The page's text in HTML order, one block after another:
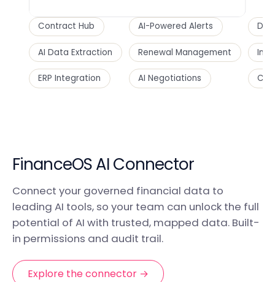
Contract Hub
AI Data Extraction
ERP Integration
AI-Powered Alerts
Renewal Management
AI Negotiations
FinanceOS AI Connector
Connect your governed financial data to
leading AI tools, so your team can unlock the full
potential of AI with trusted, mapped data. Built-
in permissions and audit trail.
Explore the connector →